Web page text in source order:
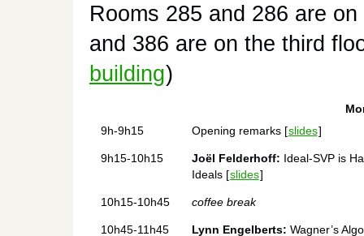
Rooms 285 and 286 are
and 386 are on the third
building)
9h-9h15
Opening remarks [slides]
9h15-10h15 Joël Felderhoff: Ideal-SVP is
Ideals [slides]
10h15-10h45 coffee break
10h45-11h45 Lynn Engelberts: Wagner’s